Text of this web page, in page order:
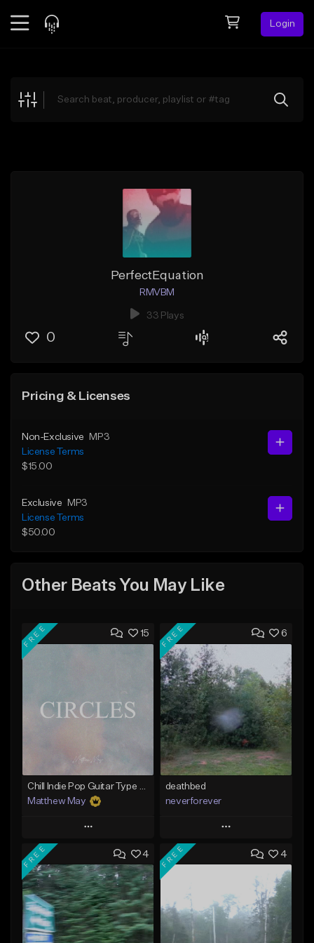
Login
Explore
PerfectEquation
RMVBM
33 Plays
0
Pricing & Licenses
Non-Exclusive
MP3
License Terms
$15.00
Exclusive
MP3
License Terms
$50.00
Other Beats You May Like
15
FREE
Matthew May
Play
Add to Queue
Add To Playlist
Like Beat
Download Item
6
FREE
deathbed
neverforever
Play
Add to Queue
Add To Playlist
Like Beat
Download Item
4
FREE 4
FREE